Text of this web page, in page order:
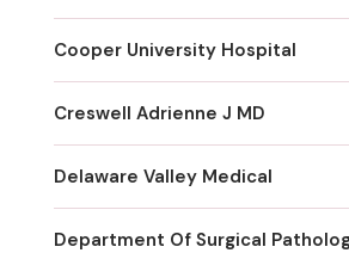
Cooper University Hospital
Creswell Adrienne J MD
Delaware Valley Medical